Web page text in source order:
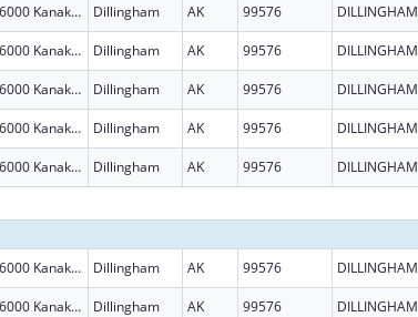
6000 Kanakanak Rd Dillingham AK 99576 DILLINGHAM
6000 Kanakanak Rd Dillingham AK 99576 DILLINGHAM
6000 Kanakanak Rd Dillingham AK 99576 DILLINGHAM
6000 Kanakanak Rd Dillingham AK 99576 DILLINGHAM
6000 Kanakanak Rd Dillingham AK 99576 DILLINGHAM
6000 Kanakanak Rd Dillingham AK 99576 DILLINGHAM
6000 Kanakanak Rd Dillingham AK 99576 DILLINGHAM